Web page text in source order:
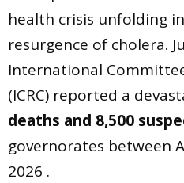
health crisis unfolding
resurgence of cholera.
International
(ICRC) reported a
deaths and 8,500
governorates between
2026 .